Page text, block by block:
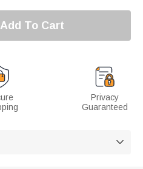
Add To Cart
Privacy
Guaranteed
